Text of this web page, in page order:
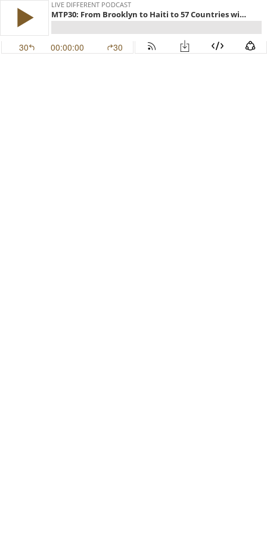
LIVE DIFFERENT PODCAST
MTP30: From Brooklyn to Haiti to 57 Countries with Dr. Anne Desrosiers
30 00:00:00 30